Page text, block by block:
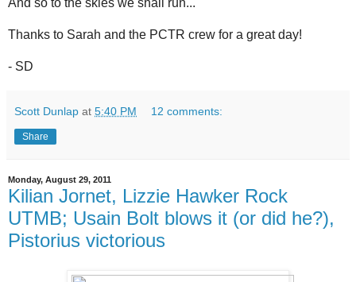
Thanks to Sarah and the PCTR crew for a great day!
- SD
Scott Dunlap at 5:40 PM 12 comments:
Share
Monday, August 29, 2011
Kilian Jornet, Lizzie Hawker Rock
UTMB; Usain Bolt blows it (or did he?),
Pistorius victorious